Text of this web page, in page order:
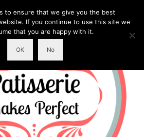
to ensure that we give you the best
If you continue to use this site we
that you are happy with it.
OK No